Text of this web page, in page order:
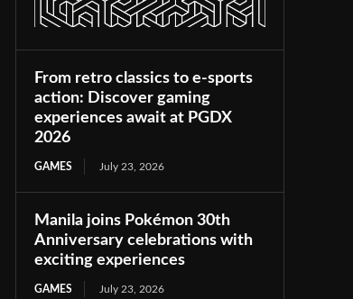
From retro classics to e-sports
action: Discover gaming
experiences await at PGDX
2026
GAMES July 23, 2026
Manila joins Pokémon 30th
Anniversary celebrations with
exciting experiences
GAMES July 23, 2026